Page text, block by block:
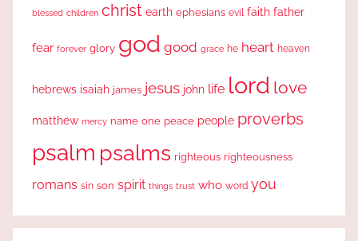
blessed children christ earth ephesians evil faith father
fear forever glory god good grace he heart heaven
hebrews isaiah james jesus john life lord love
matthew mercy name one peace people proverbs
psalm psalms righteous righteousness
romans sin son spirit things trust who word you